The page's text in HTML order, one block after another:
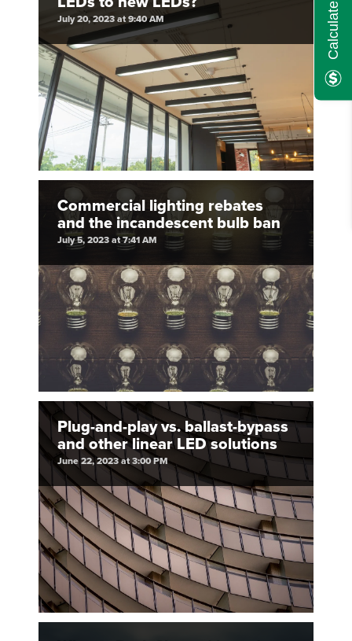
July 20, 2023 at 9:40 AM
Commercial lighting rebates
and the incandescent bulb ban
July 5, 2023 at 7:41 AM
Plug-and-play vs. ballast-bypass
and other linear LED solutions
June 22, 2023 at 3:00 PM